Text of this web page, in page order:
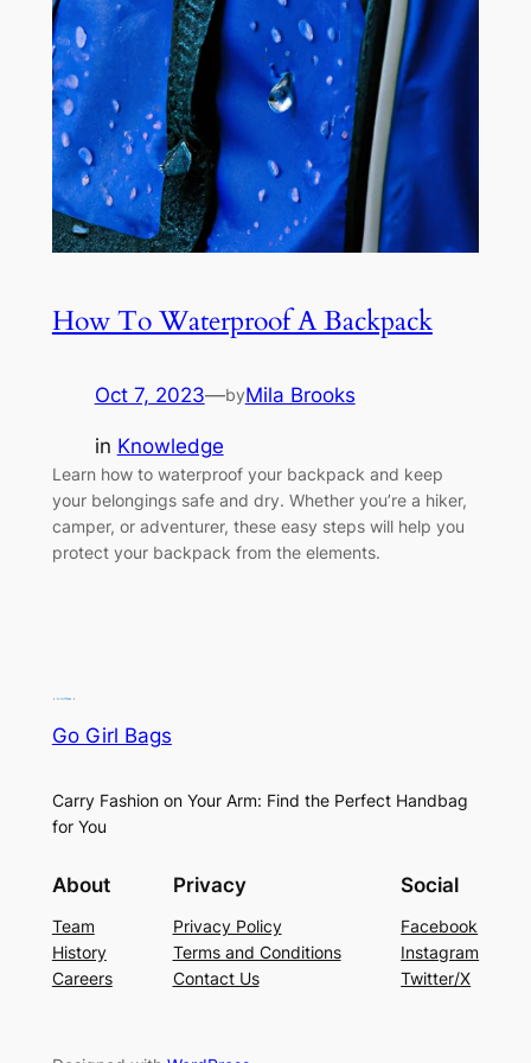
How To Waterproof A Backpack
Oct 7, 2023—byMila Brooks
in Knowledge
Learn how to waterproof your backpack and keep
your belongings safe and dry. Whether you’re a hiker,
camper, or adventurer, these easy steps will help you
protect your backpack from the elements.
Go Girl Bags
Carry Fashion on Your Arm: Find the Perfect Handbag
for You
About
Team
History
Careers
Privacy
Privacy Policy
Terms and Conditions
Contact Us
Social
Facebook
Instagram
Twitter/X